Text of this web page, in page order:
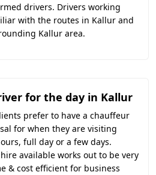
drivers. Drivers working
with the routes in Kallur and
Kallur area.
for the day in Kallur
prefer to have a chauffeur
for when they are visiting
full day or a few days.
available works out to be very
& cost efficient for business